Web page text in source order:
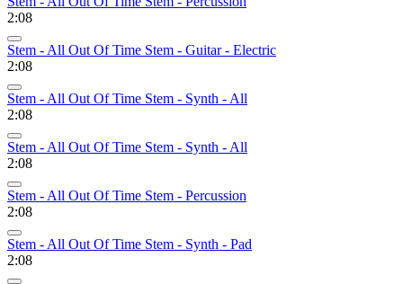
2:08
Stem - All Out Of Time Stem - Guitar - Electric
2:08
Stem - All Out Of Time Stem - Synth - All
2:08
Stem - All Out Of Time Stem - Synth - All
2:08
Stem - All Out Of Time Stem - Percussion
2:08
Stem - All Out Of Time Stem - Synth - Pad
2:08